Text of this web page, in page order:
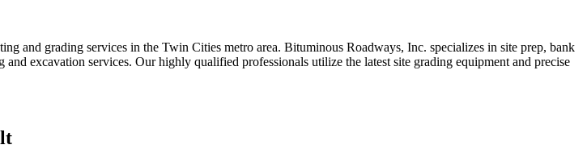
and grading services in the Twin Cities metro area. Bituminous Roadways, Inc. specializes in site prep, bank
excavation services. Our highly qualified professionals utilize the latest site grading equipment and precise